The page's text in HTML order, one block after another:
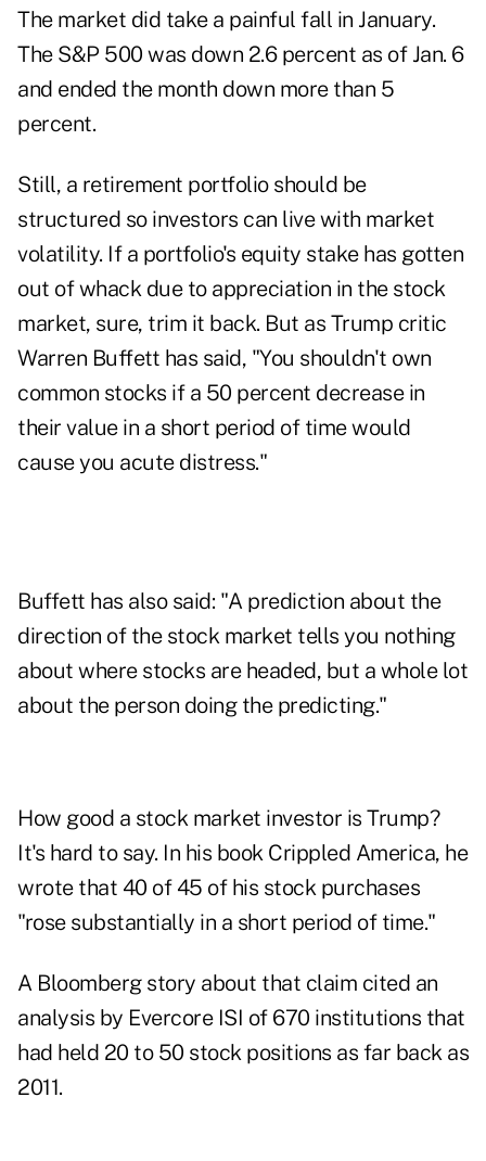
The market did take a painful fall in January.
The S&P 500 was down 2.6 percent as of Jan. 6
and ended the month down more than 5
percent.
Still, a retirement portfolio should be
structured so investors can live with market
volatility. If a portfolio's equity stake has gotten
out of whack due to appreciation in the stock
market, sure, trim it back. But as Trump critic
Warren Buffett has said, "You shouldn't own
common stocks if a 50 percent decrease in
their value in a short period of time would
cause you acute distress."
Buffett has also said: "A prediction about the
direction of the stock market tells you nothing
about where stocks are headed, but a whole lot
about the person doing the predicting."
How good a stock market investor is Trump?
It's hard to say. In his book Crippled America, he
wrote that 40 of 45 of his stock purchases
"rose substantially in a short period of time."
A Bloomberg story about that claim cited an
analysis by Evercore ISI of 670 institutions that
had held 20 to 50 stock positions as far back as
2011.